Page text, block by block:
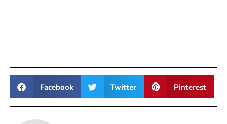
Facebook Twitter Pinterest